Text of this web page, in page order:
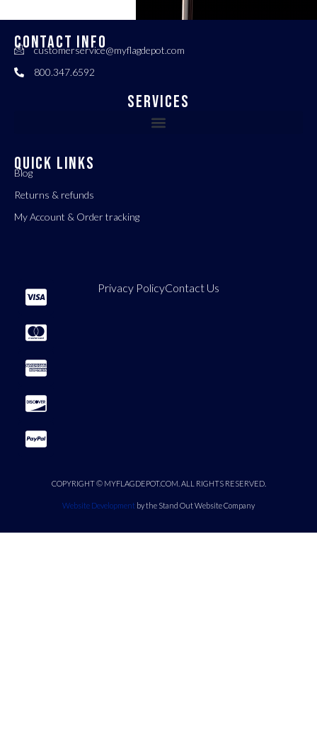
CONTACT INFO
customerservice@myflagdepot.com
800.347.6592
Services
QUICK LINKS
Blog
Returns & refunds
My Account & Order tracking
Privacy PolicyContact Us
COPYRIGHT © MYFLAGDEPOT.COM. ALL RIGHTS RESERVED.
Website Development by the Stand Out Website Company